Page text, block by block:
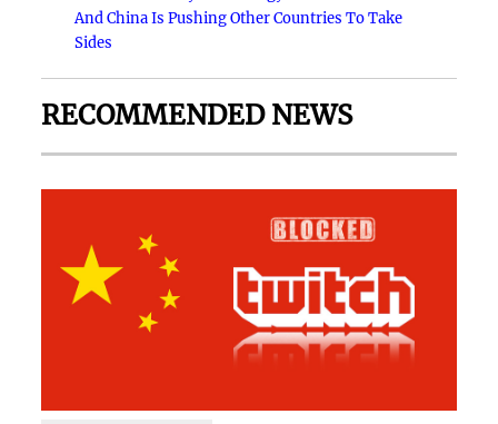
And China Is Pushing Other Countries To Take
Sides
RECOMMENDED NEWS